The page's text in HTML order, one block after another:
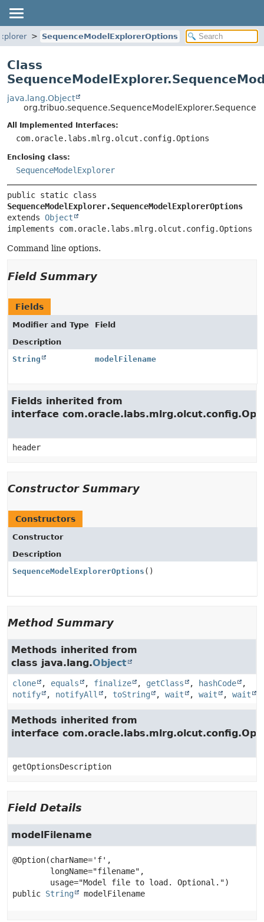
SequenceModelExplorerOptions
Class
java.lang.Object
All Implemented Interfaces:
com.oracle.labs.mlrg.olcut.config.Options
Enclosing class:
SequenceModelExplorer
SequenceModelExplorer.SequenceModelExplorerOptions
extends Object
implements com.oracle.labs.mlrg.olcut.config.Options
Command line options.
Field Summary
Fields
Modifier and Type
Field
Description
String
modelFilename
Fields inherited from
interface
header
Constructor Summary
Constructors
Constructor
Description
SequenceModelExplorerOptions ()
Method Summary
Methods inherited from
class java.lang.Object
clone , equals , finalize , getClass , hashCode
,
notify
, notifyAll , toString , wait , wait , wait
Methods inherited from
interface
getOptionsDescription
Field Details
modelFilename
@Option(charName='f',
public String modelFilename